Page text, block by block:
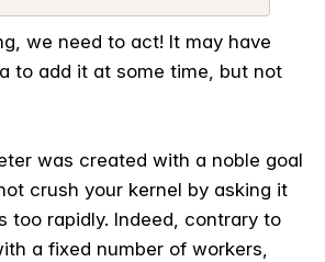
we need to act! It may have
to add it at some time, but not
was created with a noble goal
crush your kernel by asking it
too rapidly. Indeed, contrary to
a fixed number of workers,